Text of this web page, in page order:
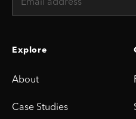
Explore
About
Case Studies